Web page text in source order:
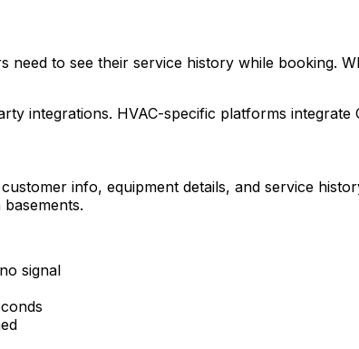
need to see their service history while booking.
integrations. HVAC-specific platforms
info, equipment details, and service
signal